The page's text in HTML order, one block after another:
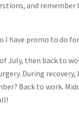
and remember
I have promo to do
July, then back to
During recovery,
Back to work.